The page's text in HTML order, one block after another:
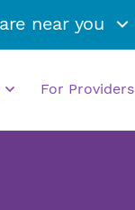
near you
For Providers